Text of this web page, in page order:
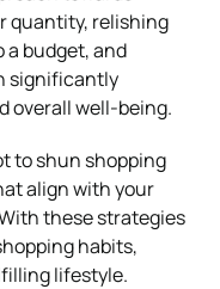
quantity, relishing
a budget, and
significantly
overall well-being.
to shun shopping
align with your
these strategies
habits,
lifestyle.